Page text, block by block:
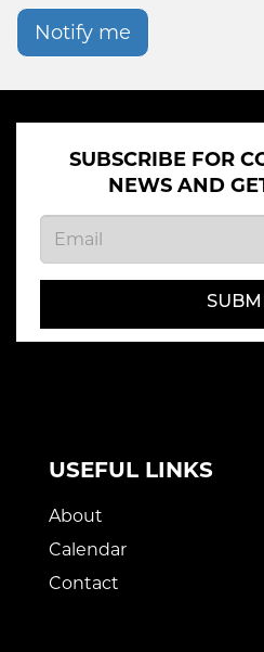
Notify me
SUBSCRIBE FOR
NEWS AND
USEFUL LINKS
About
Calendar
Contact